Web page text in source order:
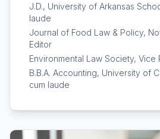
J.D., University of Arkansas
laude
Journal of Food Law & Policy,
Editor
Environmental Law Society, Vice
B.B.A. Accounting, University of
cum laude